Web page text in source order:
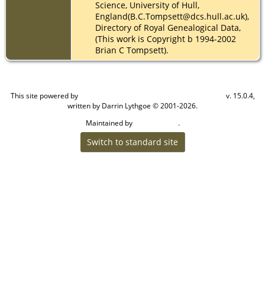
Science, University of Hull,
England(B.C.Tompsett@dcs.hull.ac.uk),
Directory of Royal Genealogical Data,
(This work is Copyright b 1994-2002
Brian C Tompsett).
This site powered by
v. 15.0.4,
written by Darrin Lythgoe © 2001-2026.
Maintained by
.
Switch to standard site